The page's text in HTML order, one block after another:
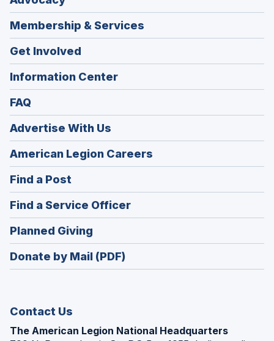
Membership & Services
Get Involved
Information Center
FAQ
Advertise With Us
American Legion Careers
in
Find a Post
in
a
new
window)
Find a Service Officer(Opens
in
Planned Giving
in
a
Donate by Mail (PDF)
Contact Us
The American Legion National Headquarters